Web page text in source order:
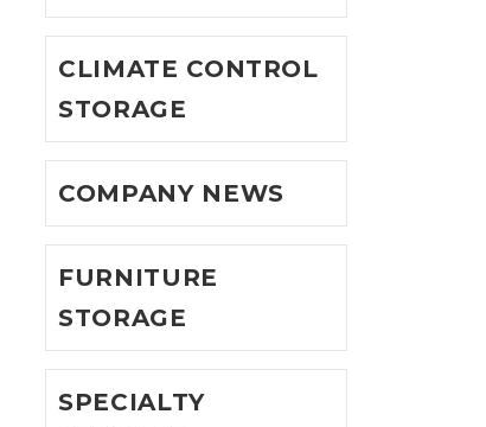
CLIMATE CONTROL
STORAGE
COMPANY NEWS
FURNITURE
STORAGE
SPECIALTY